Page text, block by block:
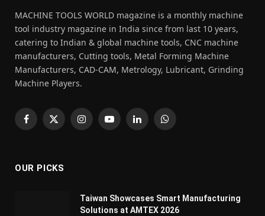
MACHINE TOOLS WORLD magazine is a monthly machine
tool industry magazine in India since from last 10 years,
catering to Indian & global machine tools, CNC machine
manufacturers, Cutting tools, Metal Forming Machine
Manufacturers, CAD-CAM, Metrology, Lubricant, Grinding
Machine Players.
Facebook
X
InstagramYouTubeLinkedInWhatsApp
OUR PICKS
Taiwan Showcases Smart Manufacturing
Solutions at AMTEX 2026